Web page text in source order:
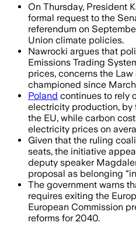
On Thursday, President
formal request to the
referendum on
Union climate policies.
Nawrocki argues that
Emissions Trading
prices, concerns the
championed since
Poland continues to rely
electricity production, by
the EU, while carbon
electricity prices on
Given that the ruling
seats, the initiative
deputy speaker
proposal as belonging
The government warns
requires exiting the
European Commission
reforms for 2040.